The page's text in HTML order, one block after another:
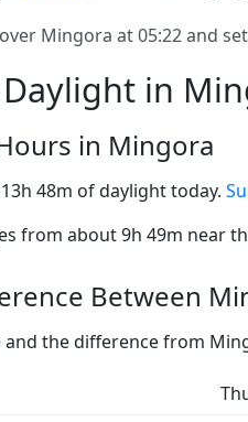
Mingora at 05:22 and
in
in Mingora
48m of daylight today.
from about 9h 49m near
Between
and the difference from